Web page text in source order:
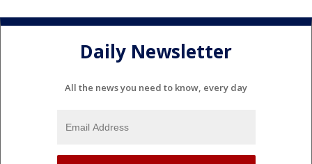
Daily Newsletter
All the news you need to know, every day